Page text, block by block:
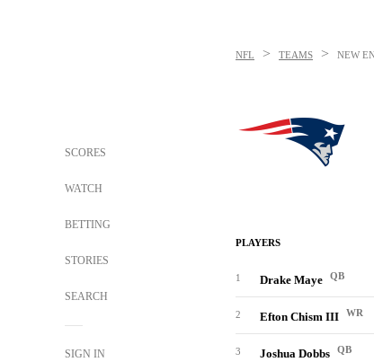
SCORES
WATCH
BETTING
STORIES
SEARCH
SIGN IN
NFL > TEAMS > NEW
PLAYERS
1 Drake Maye QB
2 Efton Chism III WR
3 Joshua Dobbs QB